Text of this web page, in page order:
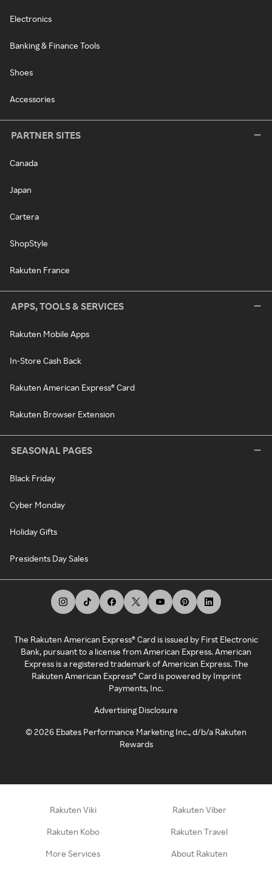
Electronics
Banking & Finance Tools
Shoes
Accessories
PARTNER SITES
Canada
Japan
Cartera
ShopStyle
Rakuten France
APPS, TOOLS & SERVICES
Rakuten Mobile Apps
In-Store Cash Back
Rakuten American Express® Card
Rakuten Browser Extension
SEASONAL PAGES
Black Friday
Cyber Monday
Holiday Gifts
Presidents Day Sales
The Rakuten American Express® Card is issued by First Electronic
Bank, pursuant to a license from American Express. American
Express is a registered trademark of American Express. The
Rakuten American Express® Card is powered by Imprint
Payments, Inc.
Advertising Disclosure
©2026 Ebates Performance Marketing Inc., d/b/a Rakuten
Rewards
Rakuten Viki Rakuten Viber
Rakuten Kobo Rakuten Travel
More Services About Rakuten